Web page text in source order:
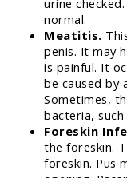
normal.
Meatitis.
penis. It may
is painful. It
be caused by
Sometimes,
bacteria, such
Foreskin
the foreskin.
foreskin. Pus